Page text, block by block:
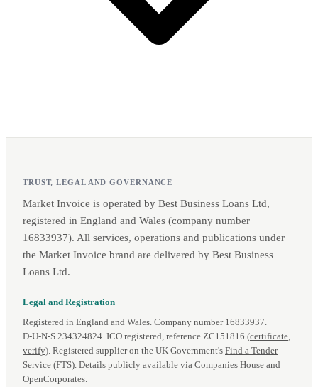
TRUST, LEGAL AND GOVERNANCE
Market Invoice is operated by Best Business Loans Ltd,
registered in England and Wales (company number
16833937). All services, operations and publications under
the Market Invoice brand are delivered by Best Business
Loans Ltd.
Legal and Registration
Registered in England and Wales. Company number 16833937.
D‑U‑N‑S 234324824. ICO registered, reference ZC151816 (certificate
verify). Registered supplier on the UK Government's Find a Tender
Service (FTS). Details publicly available via Companies House and
OpenCorporates.